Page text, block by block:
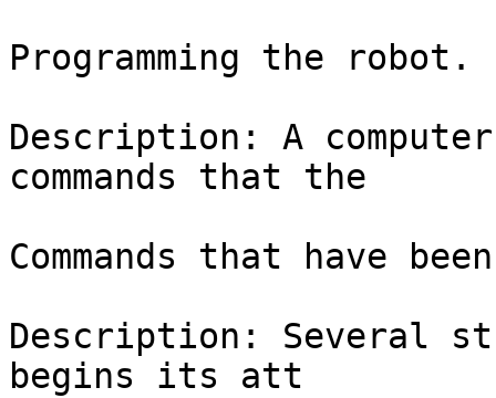
Programming the robot.
Description: A
commands that the
Commands that have
Description: Several
begins its att